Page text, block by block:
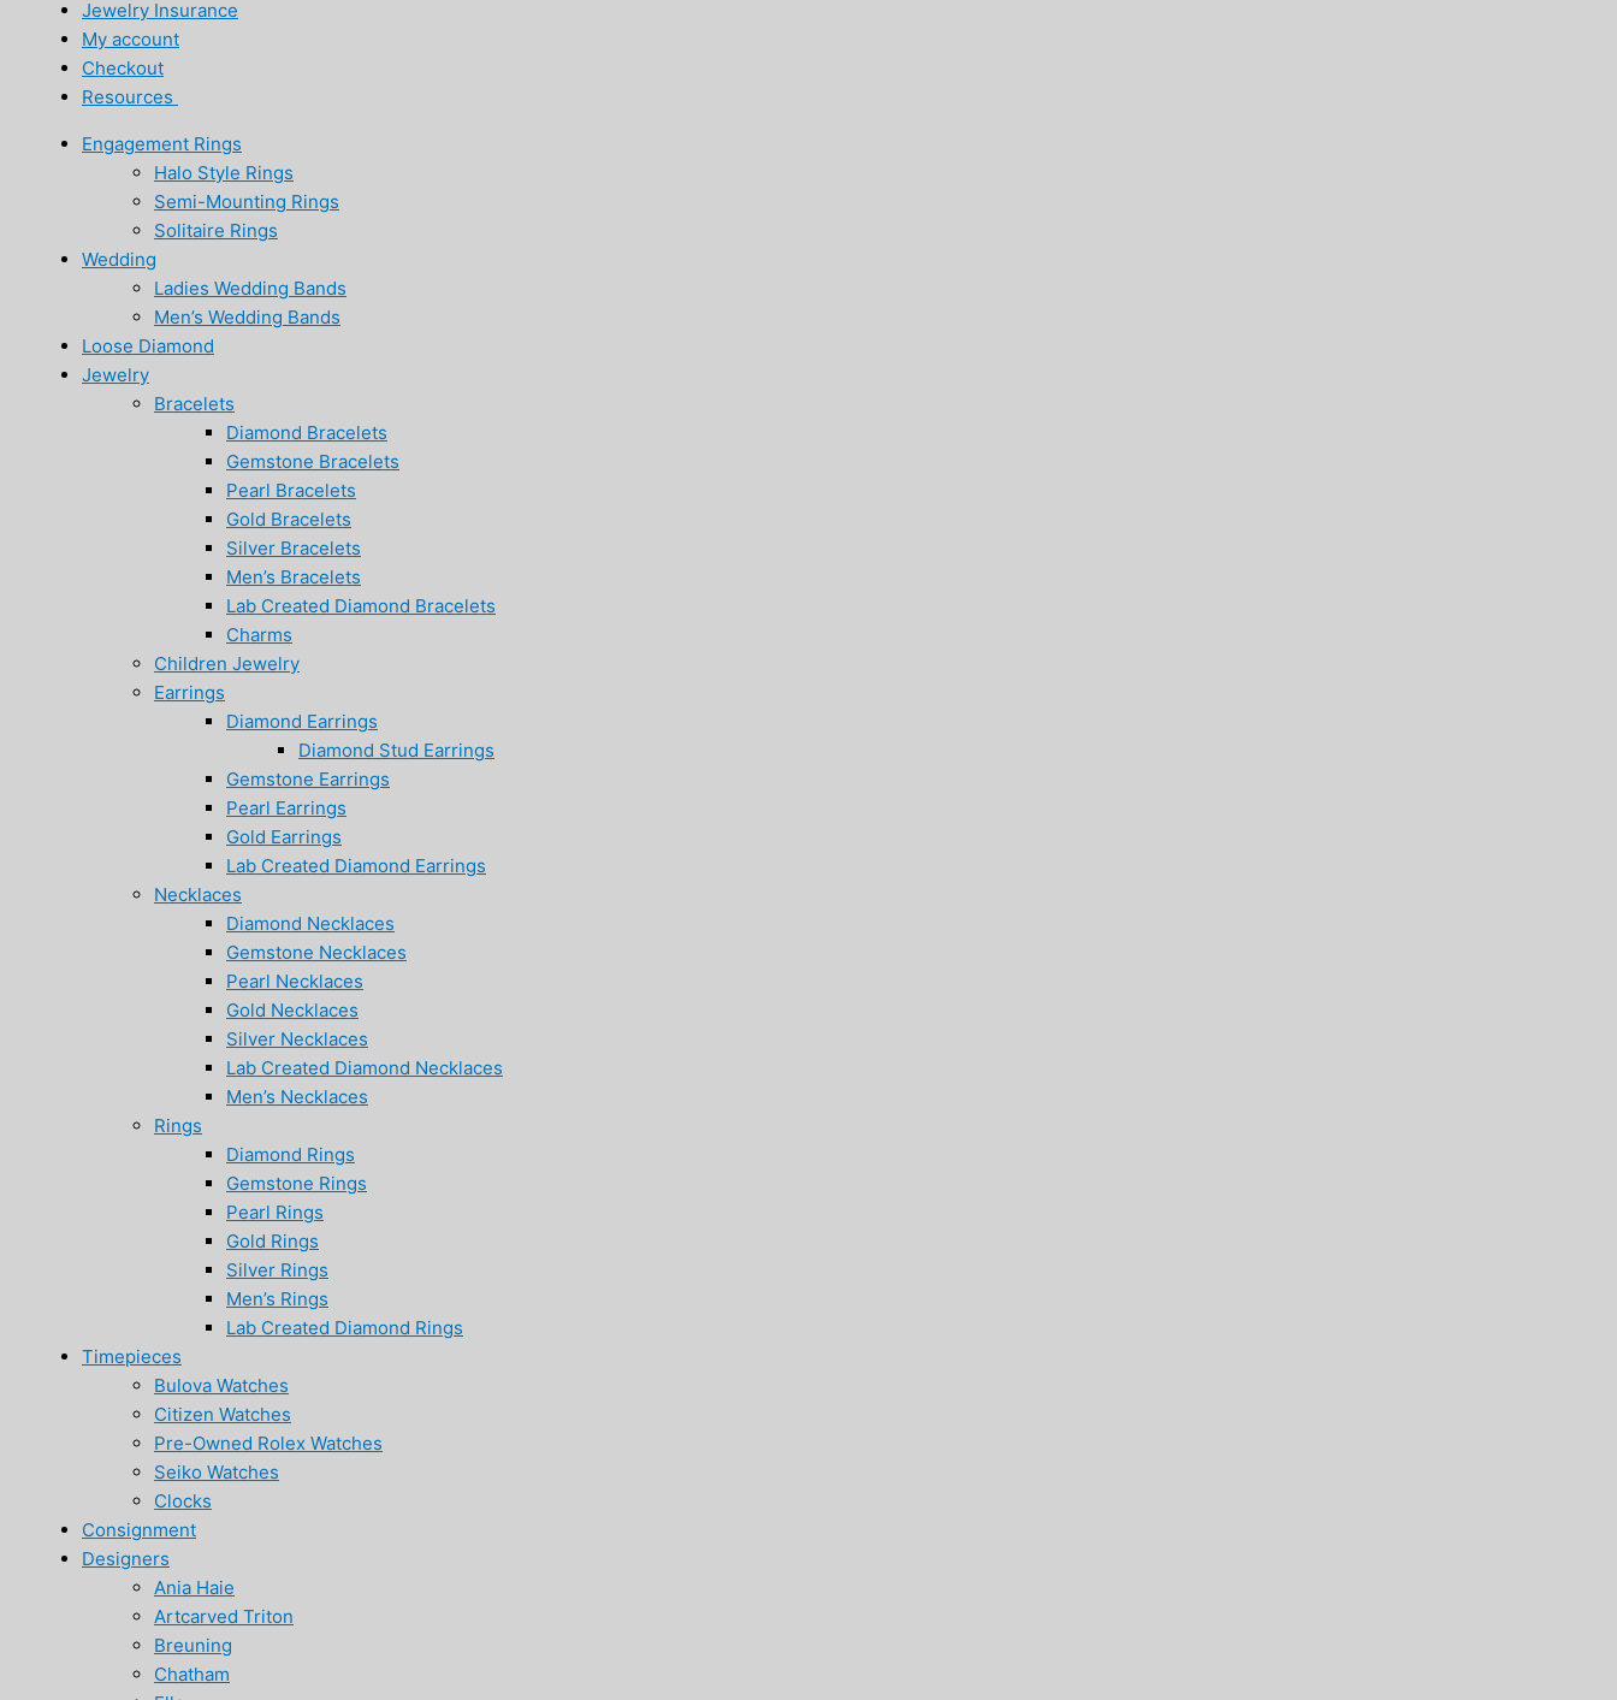
Jewelry Insurance
My account
Checkout
Resources
Engagement Rings
Halo Style Rings
Semi-Mounting Rings
Solitaire Rings
Wedding
Ladies Wedding Bands
Men’s Wedding Bands
Loose Diamond
Jewelry
Bracelets
Diamond Bracelets
Gemstone Bracelets
Pearl Bracelets
Gold Bracelets
Silver Bracelets
Men’s Bracelets
Lab Created Diamond Bracelets
Charms
Children Jewelry
Earrings
Diamond Earrings
Diamond Stud Earrings
Gemstone Earrings
Pearl Earrings
Gold Earrings
Lab Created Diamond Earrings
Necklaces
Diamond Necklaces
Gemstone Necklaces
Pearl Necklaces
Gold Necklaces
Silver Necklaces
Lab Created Diamond Necklaces
Men’s Necklaces
Rings
Diamond Rings
Gemstone Rings
Pearl Rings
Gold Rings
Silver Rings
Men’s Rings
Lab Created Diamond Rings
Timepieces
Bulova Watches
Citizen Watches
Pre-Owned Rolex Watches
Seiko Watches
Clocks
Consignment
Designers
Ania Haie
Artcarved Triton
Breuning
Chatham